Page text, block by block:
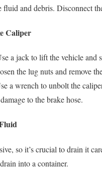
and debris. Disconnect
Caliper
a jack to lift the vehicle and
the lug nuts and remove
a wrench to unbolt the
to the brake hose.
so it’s crucial to drain it
into a container.